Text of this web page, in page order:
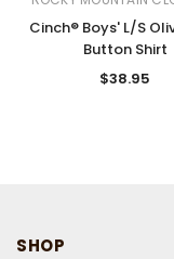
Cinch® Boys' L/S
Button Shirt
$38.95
SHOP